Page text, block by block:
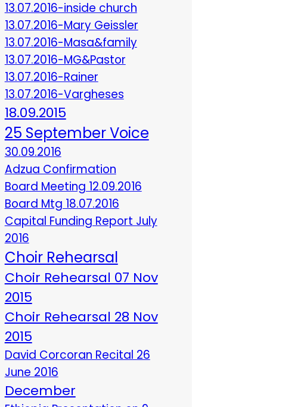
13.07.2016-inside church
13.07.2016-Mary Geissler
13.07.2016-Masa&family
13.07.2016-MG&Pastor
13.07.2016-Rainer
13.07.2016-Vargheses
18.09.2015
25 September Voice
30.09.2016
Adzua Confirmation
Board Meeting 12.09.2016
Board Mtg 18.07.2016
Capital Funding Report July
2016
Choir Rehearsal
Choir Rehearsal 07 Nov
2015
Choir Rehearsal 28 Nov
2015
David Corcoran Recital 26
June 2016
December